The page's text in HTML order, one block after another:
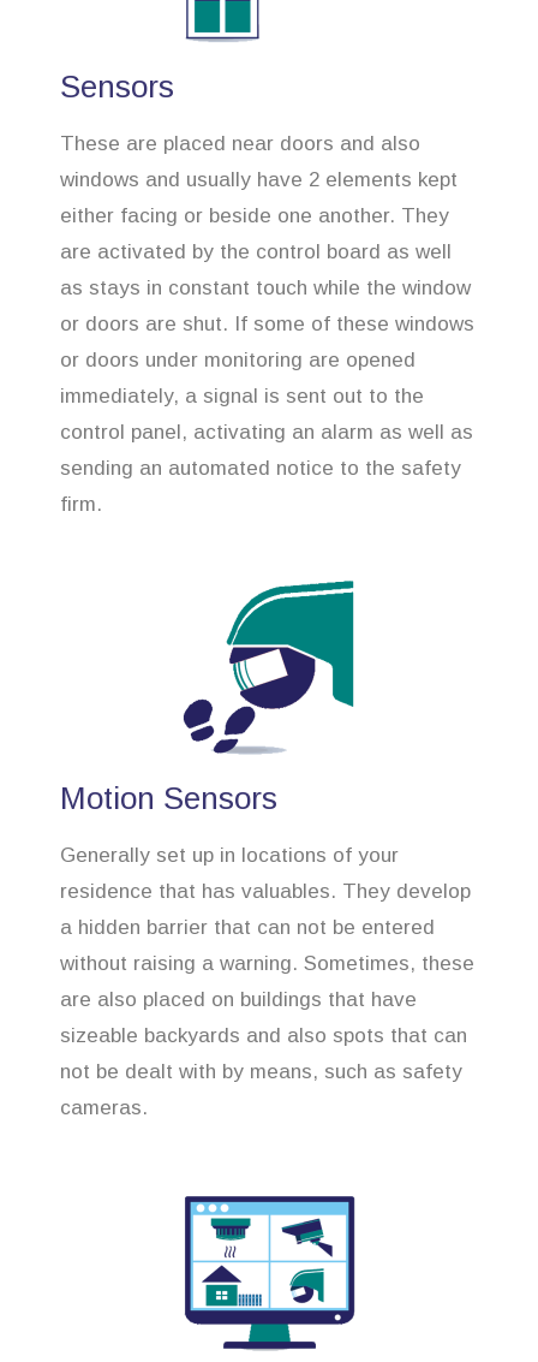
Sensors
These are placed near doors and also
windows and usually have 2 elements kept
either facing or beside one another. They
are activated by the control board as well
as stays in constant touch while the window
or doors are shut. If some of these windows
or doors under monitoring are opened
immediately, a signal is sent out to the
control panel, activating an alarm as well as
sending an automated notice to the safety
firm.
Motion Sensors
Generally set up in locations of your
residence that has valuables. They develop
a hidden barrier that can not be entered
without raising a warning. Sometimes, these
are also placed on buildings that have
sizeable backyards and also spots that can
not be dealt with by means, such as safety
cameras.